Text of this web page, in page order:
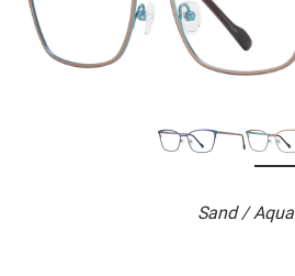
Sand / Aqua